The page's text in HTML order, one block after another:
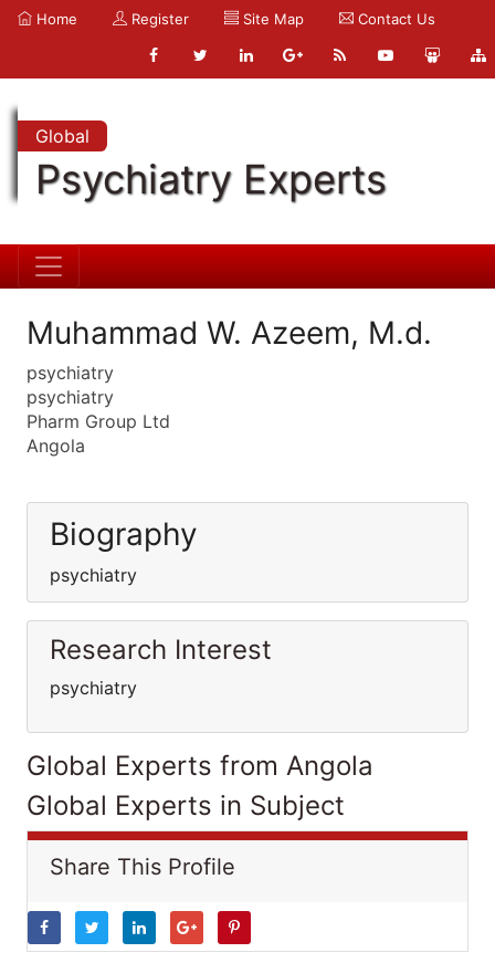
Home Register Site Map Contact Us
Global
Psychiatry Experts
Muhammad W. Azeem, M.d.
psychiatry
psychiatry
Pharm Group Ltd
Angola
Biography
psychiatry
Research Interest
psychiatry
Global Experts from Angola
Global Experts in Subject
Share This Profile